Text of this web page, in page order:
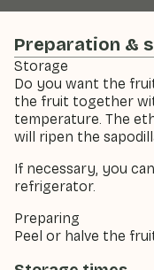
Preparation &
Storage
Do you want the
the fruit together
temperature. The
will ripen the
If necessary, you
refrigerator.
Preparing
Peel or halve the